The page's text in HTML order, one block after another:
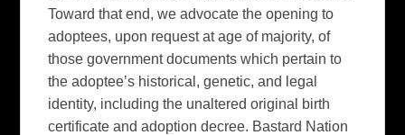
Toward that end, we advocate the opening to
adoptees, upon request at age of majority, of
those government documents which pertain to
the adoptee’s historical, genetic, and legal
identity, including the unaltered original birth
certificate and adoption decree. Bastard Nation